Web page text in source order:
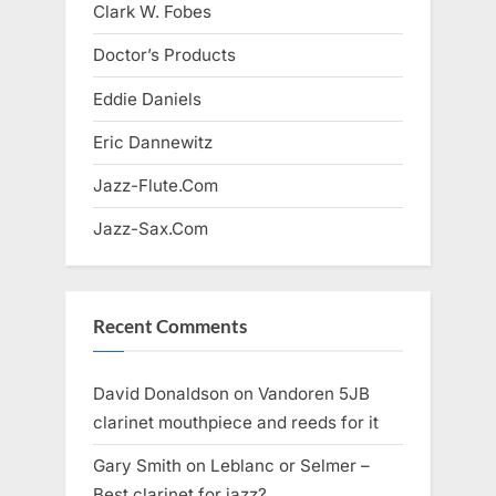
Clark W. Fobes
Doctor’s Products
Eddie Daniels
Eric Dannewitz
Jazz-Flute.Com
Jazz-Sax.Com
Recent Comments
David Donaldson on Vandoren 5JB
clarinet mouthpiece and reeds for it
Gary Smith on Leblanc or Selmer –